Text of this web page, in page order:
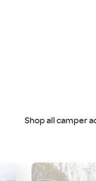
Shop all camper